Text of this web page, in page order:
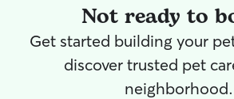
Not ready to
Get started building your
discover trusted pet
neighborhood.